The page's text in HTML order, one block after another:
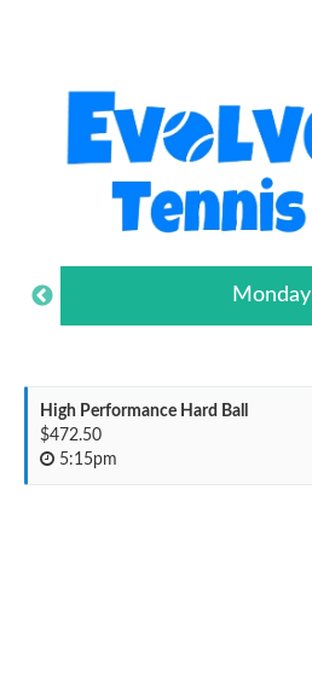
Monday
High Performance Hard Ball
$472.50
5:15pm